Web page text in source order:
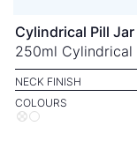
Cylindrical Pill
250ml Cylindrical
NECK FINISH
COLOURS